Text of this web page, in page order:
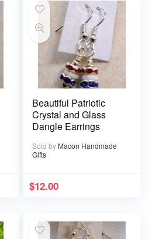
Beautiful Patriotic
Crystal and Glass
Dangle Earrings
Sold by Macon Handmade
Gifts
$12.00